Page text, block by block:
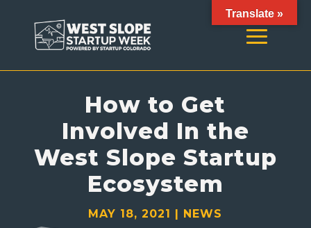
How to Get
Involved In the
West Slope Startup
Ecosystem
MAY 18, 2021 | NEWS
Translate »